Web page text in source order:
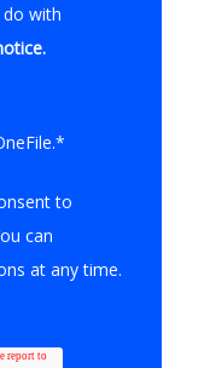
with
.
*
to
can
at any time.